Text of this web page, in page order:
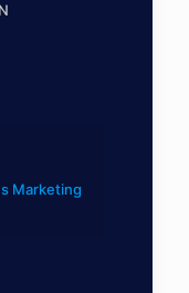
Marketing